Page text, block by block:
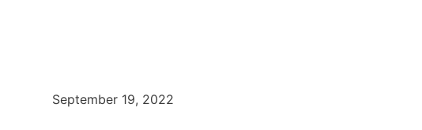
September 19, 2022